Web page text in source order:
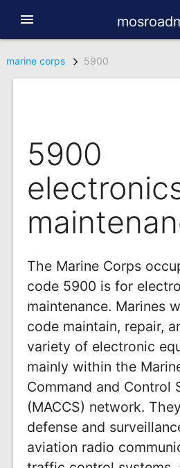
menu
marine corps 5900
5900
The Marine Corps
code 5900 is for
maintenance. Marines
code maintain, repair,
variety of electronic
mainly within the
Command and Control
(MACCS) network.
defense and
aviation radio